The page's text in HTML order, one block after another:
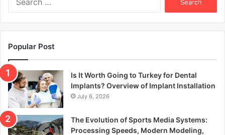
f
o
r
Popular Post
Is It Worth Going to Turkey for Dental
Implants? Overview of Implant Installation
July 6, 2026
The Evolution of Sports Media Systems:
Processing Speeds, Modern Modeling,